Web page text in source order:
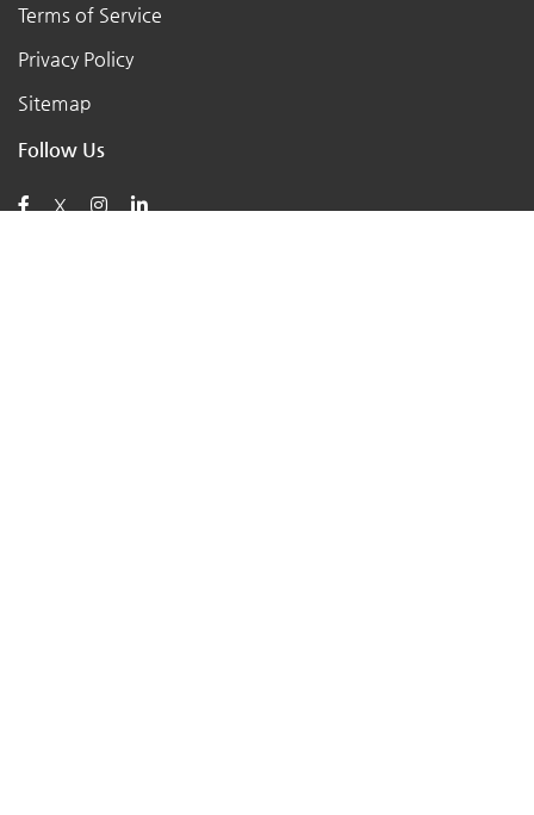
Terms of Service
Privacy Policy
Sitemap
Follow Us
X